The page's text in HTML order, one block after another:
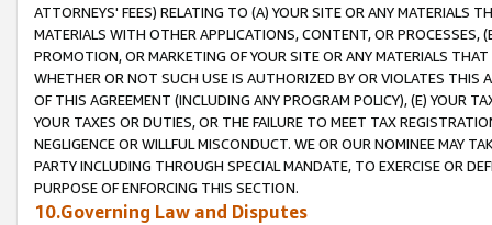
ATTORNEYS' FEES) RELATING TO (A) YOUR SITE OR ANY MATERIALS
MATERIALS WITH OTHER APPLICATIONS, CONTENT, OR PROCESSES,
PROMOTION, OR MARKETING OF YOUR SITE OR ANY MATERIALS
WHETHER OR NOT SUCH USE IS AUTHORIZED BY OR VIOLATES THIS
OF THIS AGREEMENT (INCLUDING ANY PROGRAM POLICY), (E) YOUR
YOUR TAXES OR DUTIES, OR THE FAILURE TO MEET TAX
NEGLIGENCE OR WILLFUL MISCONDUCT. WE OR OUR NOMINEE MAY
PARTY INCLUDING THROUGH SPECIAL MANDATE, TO EXERCISE OR
PURPOSE OF ENFORCING THIS SECTION.
10.Governing Law and Disputes